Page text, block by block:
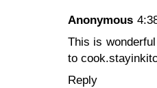
Anonymous
This is
to cook.
Reply